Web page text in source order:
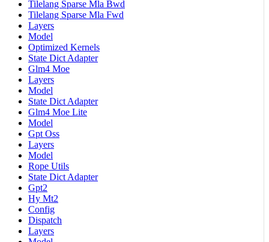
Tilelang Sparse Mla Bwd
Tilelang Sparse Mla Fwd
Layers
Model
Optimized Kernels
State Dict Adapter
Glm4 Moe
Layers
Model
State Dict Adapter
Glm4 Moe Lite
Model
Gpt Oss
Layers
Model
Rope Utils
State Dict Adapter
Gpt2
Hy Mt2
Config
Dispatch
Layers